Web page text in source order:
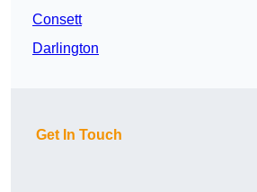
Consett
Darlington
Get In Touch